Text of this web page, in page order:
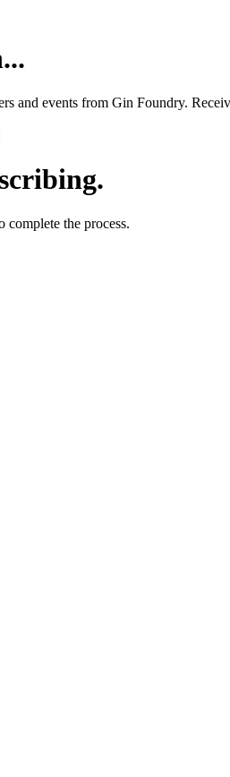
and events from Gin Foundry.
the process.